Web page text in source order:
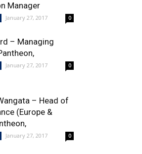
Manager
January 27, 2017 0
– Managing
January 27, 2017 0
– Head of
(Europe &
January 27, 2017 0